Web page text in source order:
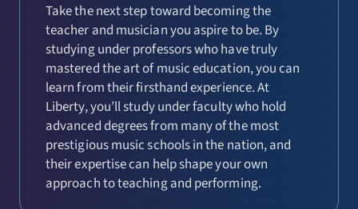
Take the next step toward becoming the
teacher and musician you aspire to be. By
studying under professors who have truly
mastered the art of music education, you can
learn from their firsthand experience. At
Liberty, you’ll study under faculty who hold
advanced degrees from many of the most
prestigious music schools in the nation, and
their expertise can help shape your own
approach to teaching and performing.